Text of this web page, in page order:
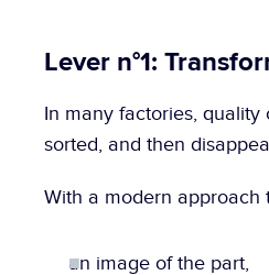
Lever n°1:
In many factories,
sorted, and then
With a modern approach
an image of the part,